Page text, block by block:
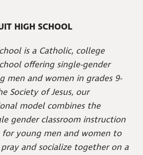
HIGH SCHOOL
is a Catholic, college
offering single-gender
men and women in grades 9-
Society of Jesus, our
model combines the
gender classroom instruction
young men and women to
and socialize together on a